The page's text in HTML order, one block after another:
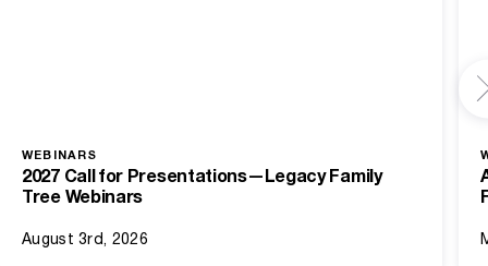
WEBINARS
2027 Call for Presentations—Legacy Family
Tree Webinars
August 3rd, 2026